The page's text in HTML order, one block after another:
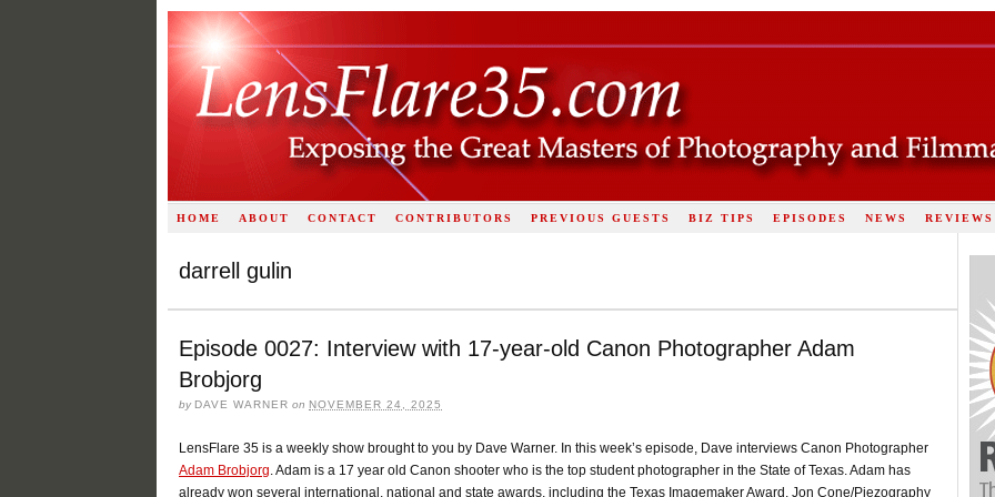
HOME ABOUT CONTACT CONTRIBUTORS PREVIOUS GUESTS BIZ TIPS EPISODES NEWS REVIEWS
darrell gulin
Episode 0027: Interview with 17-year-old Canon Photographer Adam
Brobjorg
by DAVE WARNER on NOVEMBER 24, 2025
LensFlare 35 is a weekly show brought to you by Dave Warner. In this week’s episode, Dave interviews Canon Photographer
Adam Brobjorg. Adam is a 17 year old Canon shooter who is the top student photographer in the State of Texas. Adam has
already won several international, national and state awards, including the Texas Imagemaker Award, Jon Cone/Piezography